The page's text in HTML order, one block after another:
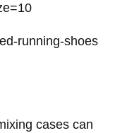
running-shoes
cases can